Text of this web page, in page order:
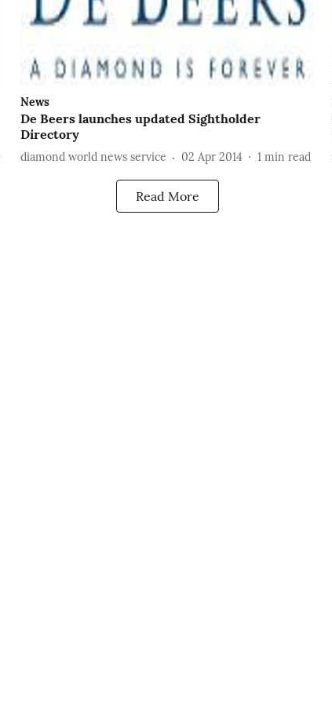
News
De Beers launches updated Sightholder
Directory
diamond world news service 02 Apr 2014 1 min read
Read More